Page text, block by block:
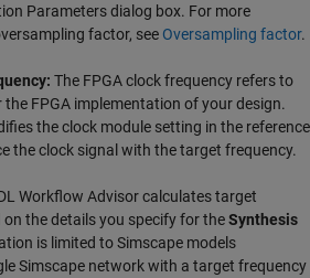
Parameters dialog box. For more
factor, see Oversampling factor.
The FPGA clock frequency refers to
FPGA implementation of your design.
the clock module setting in the reference
the clock signal with the target frequency.
Workflow Advisor calculates target
the details you specify for theSynthesis
is limited to Simscape models
Simscape network with a target frequency